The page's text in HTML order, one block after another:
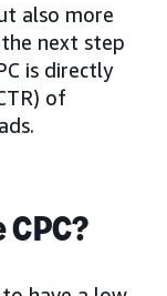
also more
next step
is directly
of